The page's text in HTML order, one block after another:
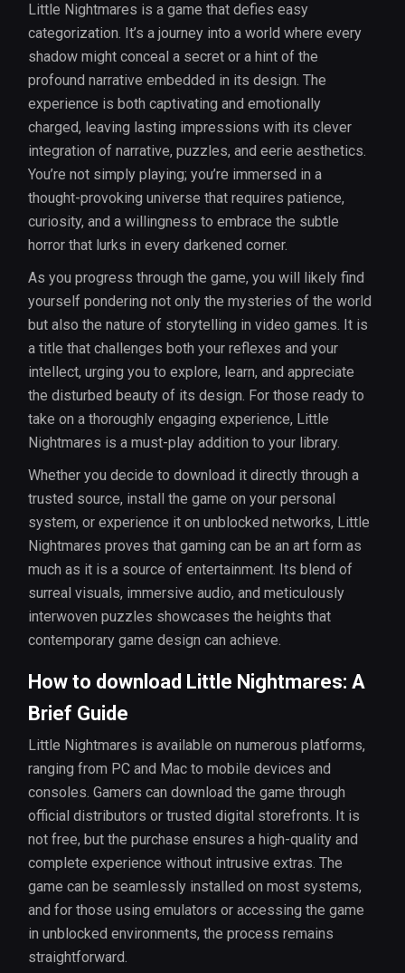
Little Nightmares is a game that defies easy
categorization. It’s a journey into a world where every
shadow might conceal a secret or a hint of the
profound narrative embedded in its design. The
experience is both captivating and emotionally
charged, leaving lasting impressions with its clever
integration of narrative, puzzles, and eerie aesthetics.
You’re not simply playing; you’re immersed in a
thought-provoking universe that requires patience,
curiosity, and a willingness to embrace the subtle
horror that lurks in every darkened corner.
As you progress through the game, you will likely find
yourself pondering not only the mysteries of the world
but also the nature of storytelling in video games. It is
a title that challenges both your reflexes and your
intellect, urging you to explore, learn, and appreciate
the disturbed beauty of its design. For those ready to
take on a thoroughly engaging experience, Little
Nightmares is a must-play addition to your library.
Whether you decide to download it directly through a
trusted source, install the game on your personal
system, or experience it on unblocked networks, Little
Nightmares proves that gaming can be an art form as
much as it is a source of entertainment. Its blend of
surreal visuals, immersive audio, and meticulously
interwoven puzzles showcases the heights that
contemporary game design can achieve.
How to download Little Nightmares: A
Brief Guide
Little Nightmares is available on numerous platforms,
ranging from PC and Mac to mobile devices and
consoles. Gamers can download the game through
official distributors or trusted digital storefronts. It is
not free, but the purchase ensures a high-quality and
complete experience without intrusive extras. The
game can be seamlessly installed on most systems,
and for those using emulators or accessing the game
in unblocked environments, the process remains
straightforward.